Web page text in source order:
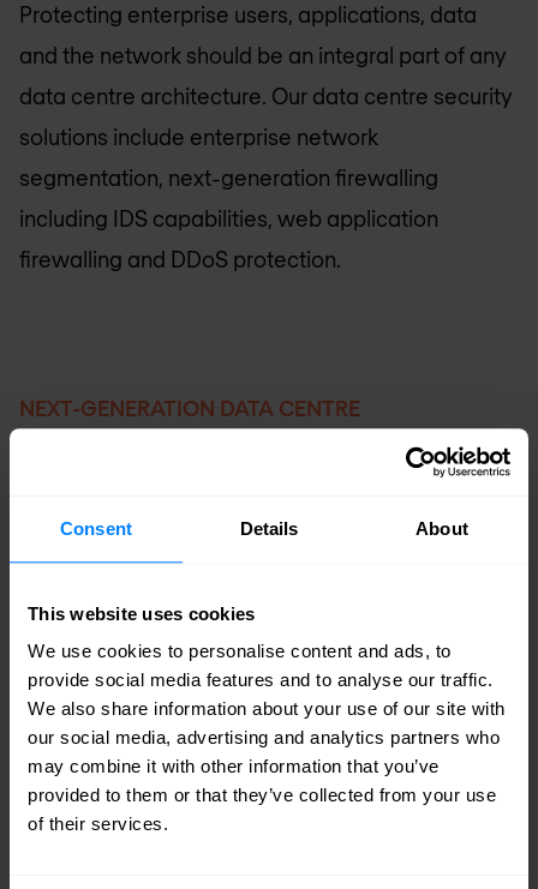
Consent Details About
This website uses cookies
We use cookies to personalise content and ads, to
provide social media features and to analyse our traffic.
We also share information about your use of our site with
our social media, advertising and analytics partners who
may combine it with other information that you’ve
provided to them or that they’ve collected from your use
of their services.
Protecting enterprise users, applications, data
and the network should be an integral part of any
data centre architecture. Our data centre security
solutions include enterprise network
segmentation, next-generation firewalling
including IDS capabilities, web application
firewalling and DDoS protection.
NEXT-GENERATION DATA CENTRE
Business benefits
cloud infrastructure. Deliver greater strategic
scalable and predictable infrastructure that
lowers operating expenses by up to 67%.
Reduce costs and time to market with new
services.